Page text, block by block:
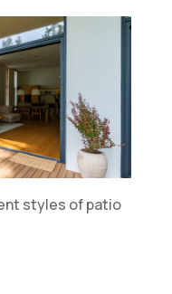
styles of patio